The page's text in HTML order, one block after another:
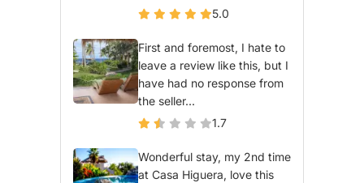
5.0
First and foremost, I hate to
leave a review like this, but I
have had no response from
the seller...
1.7
Wonderful stay, my 2nd time
at Casa Higuera, love this